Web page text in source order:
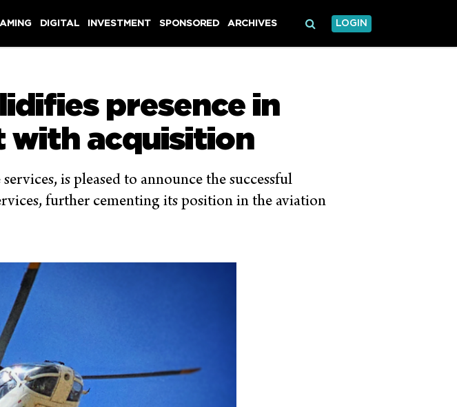
DIGITAL INVESTMENT SPONSORED ARCHIVES LOGIN
presence in
with acquisition
is pleased to announce the successful
further cementing its position in the aviation